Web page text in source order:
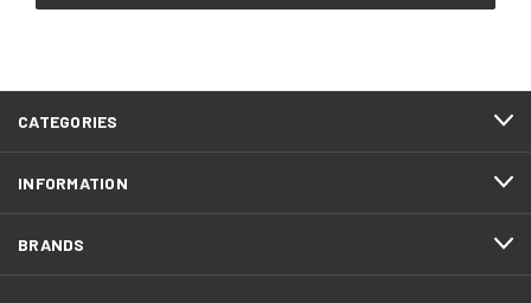
CATEGORIES
INFORMATION
BRANDS